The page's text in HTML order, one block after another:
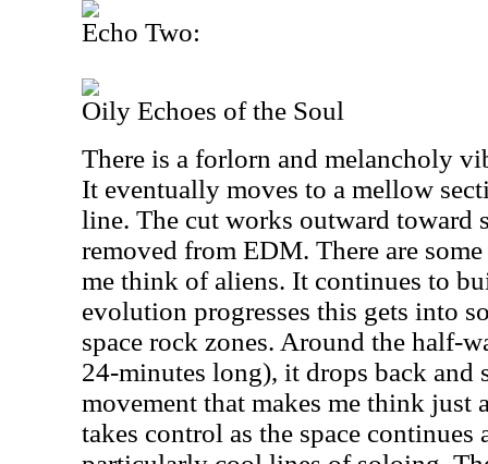
Echo Two:
Oily Echoes of the Soul
There is a forlorn and melancholy
It eventually moves to a mellow
line. The cut works outward toward
removed from EDM. There are
me think of aliens. It continues to
evolution progresses this gets into
space rock zones. Around the half-
24-minutes long), it drops back and
movement that makes me think just
takes control as the space continues